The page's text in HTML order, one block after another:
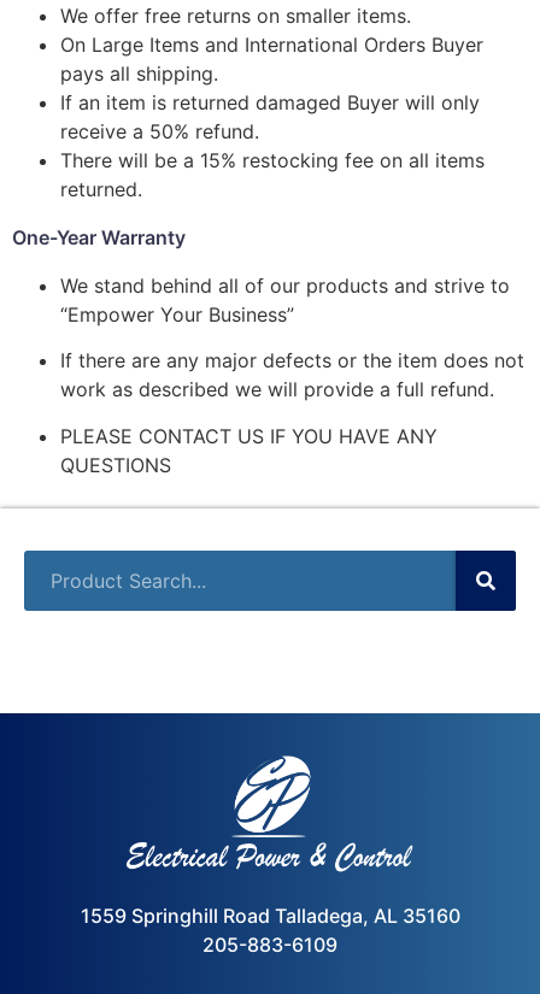
We offer free returns on smaller items.
On Large Items and International Orders Buyer
pays all shipping.
If an item is returned damaged Buyer will only
receive a 50% refund.
There will be a 15% restocking fee on all items
returned.
One-Year Warranty
We stand behind all of our products and strive to
“Empower Your Business”
If there are any major defects or the item does not
work as described we will provide a full refund.
PLEASE CONTACT US IF YOU HAVE ANY
QUESTIONS
1559 Springhill Road Talladega, AL 35160
205-883-6109